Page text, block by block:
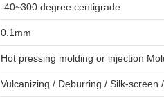
-40~300 degree centigrade
0.1mm
Hot pressing molding or injection
Vulcanizing / Deburring / Silk-screen /